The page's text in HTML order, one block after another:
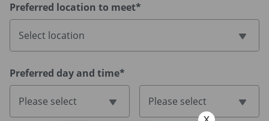
Preferred location to meet*
Select location
Preferred day and time*
Please select Please select